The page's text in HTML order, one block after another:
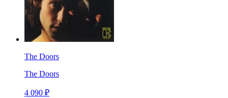
The Doors
The Doors
4 090 ₽